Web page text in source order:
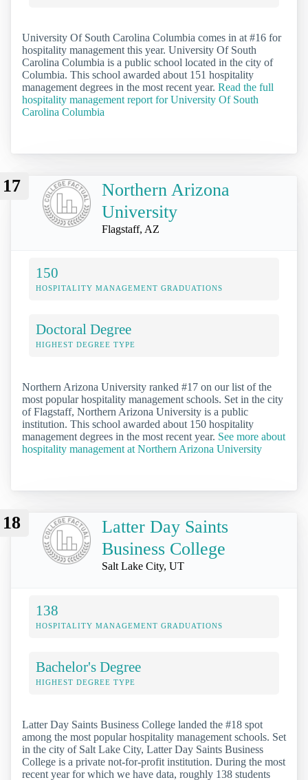
University Of South Carolina Columbia comes in at #16 for
hospitality management this year. University Of South
Carolina Columbia is a public school located in the city of
Columbia. This school awarded about 151 hospitality
management degrees in the most recent year. Read the full
hospitality management report for University Of South
Carolina Columbia
17
Northern Arizona
University
Flagstaff, AZ
150
HOSPITALITY MANAGEMENT GRADUATIONS
Doctoral Degree
HIGHEST DEGREE TYPE
Northern Arizona University ranked #17 on our list of the
most popular hospitality management schools. Set in the city
of Flagstaff, Northern Arizona University is a public
institution. This school awarded about 150 hospitality
management degrees in the most recent year. See more about
hospitality management at Northern Arizona University
18
Latter Day Saints
Business College
Salt Lake City, UT
138
HOSPITALITY MANAGEMENT GRADUATIONS
Bachelor's Degree
HIGHEST DEGREE TYPE
Latter Day Saints Business College landed the #18 spot
among the most popular hospitality management schools. Set
in the city of Salt Lake City, Latter Day Saints Business
College is a private not-for-profit institution. During the most
recent year for which we have data, roughly 138 students